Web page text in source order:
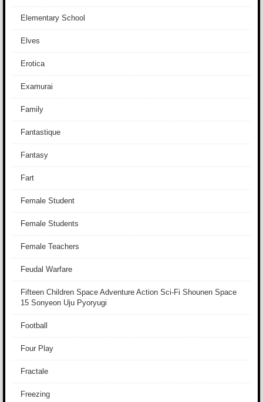
Elementary School
Elves
Erotica
Examurai
Family
Fantastique
Fantasy
Fart
Female Student
Female Students
Female Teachers
Feudal Warfare
Fifteen Children Space Adventure Action Sci-Fi Shounen Space
15 Sonyeon Uju Pyoryugi
Football
Four Play
Fractale
Freezing